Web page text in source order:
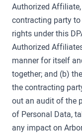
Authorized
contracting party to
rights under this
Authorized
manner for itself
together; and (b)
the contracting
out an audit of the
of Personal Data,
any impact on